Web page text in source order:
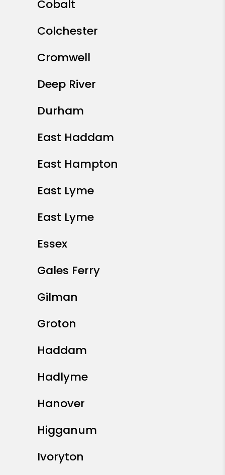
Cobalt
Colchester
Cromwell
Deep River
Durham
East Haddam
East Hampton
East Lyme
East Lyme
Essex
Gales Ferry
Gilman
Groton
Haddam
Hadlyme
Hanover
Higganum
Ivoryton